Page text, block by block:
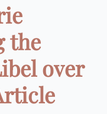
the
over